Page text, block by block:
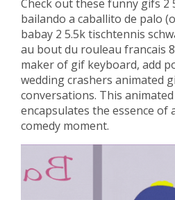
Check out these funny gifs 2
bailando a caballito de palo
babay 2 5.5k tischtennis
au bout du rouleau francais
maker of gif keyboard, add
wedding crashers animated
conversations. This
encapsulates the essence of
comedy moment.